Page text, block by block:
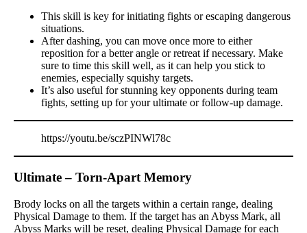
This skill is key for initiating fights or escaping dangerous
situations.
After dashing, you can move once more to either
reposition for a better angle or retreat if necessary. Make
sure to time this skill well, as it can help you stick to
enemies, especially squishy targets.
It’s also useful for stunning key opponents during team
fights, setting up for your ultimate or follow-up damage.
https://youtu.be/sczPINWl78c
Ultimate – Torn-Apart Memory
Brody locks on all the targets within a certain range, dealing
Physical Damage to them. If the target has an Abyss Mark, all
Abyss Marks will be reset, dealing Physical Damage for each